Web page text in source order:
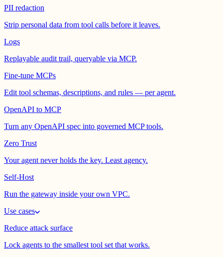
PII redaction
Strip personal data from tool calls before it leaves.
Logs
Replayable audit trail, queryable via MCP.
Fine-tune MCPs
Edit tool schemas, descriptions, and rules — per agent.
OpenAPI to MCP
Turn any OpenAPI spec into governed MCP tools.
Zero Trust
Your agent never holds the key. Least agency.
Self-Host
Run the gateway inside your own VPC.
Use cases
Reduce attack surface
Lock agents to the smallest tool set that works.